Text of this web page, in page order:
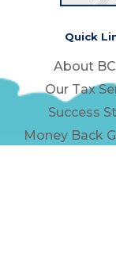
Quick
About
Our Tax
Success
Money Back